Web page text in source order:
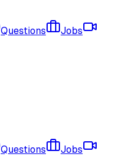
Questions
Jobs
Questions
Jobs